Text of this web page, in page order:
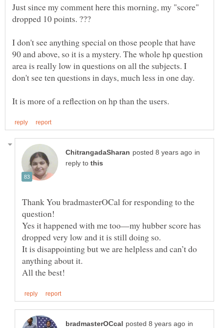
Just since my comment here this morning, my "score"
I don't see anything special on those people that have
90 and above, so it is a mystery. The whole hp question
area is really low in questions on all the subjects. I
in
reply to
Thank You bradmasterOCal for responding to the
question!
Yes it happened with me too—my hubber score has
dropped very low and it is still doing so.
It is disappointing but we are helpless and can’t do
anything about it.
in